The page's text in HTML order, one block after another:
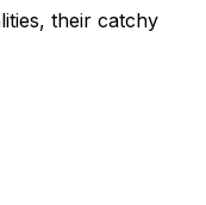
their catchy